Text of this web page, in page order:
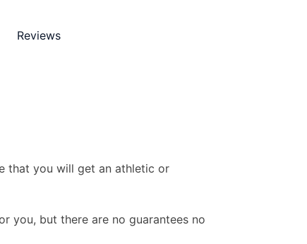
Reviews
that you will get an athletic or
you, but there are no guarantees no